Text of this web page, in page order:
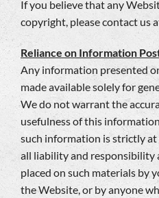
If you believe that any
copyright, please contact us
Reliance on Information
Any information presented
made available solely for
We do not warrant the
usefulness of this
such information is strictly
all liability and responsibility
placed on such materials by
the Website, or by anyone